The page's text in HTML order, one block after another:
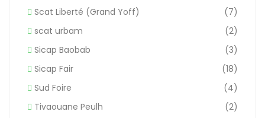
Scat Liberté (Grand Yoff)
(7)
scat urbam
(2)
Sicap Baobab
(3)
Sicap Fair
(18)
Sud Foire
(4)
Tivaouane Peulh
(2)